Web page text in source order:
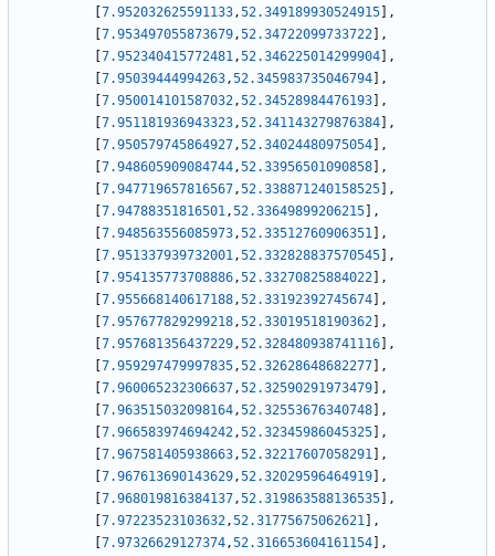
7.952032625591133,52.349189930524915
,
7.953497055873679,52.34722099733722
,
7.952340415772481,52.346225014299904
,
7.95039444994263,52.345983735046794
,
7.950014101587032,52.34528984476193
,
7.951181936943323,52.341143279876384
,
7.950579745864927,52.34024480975054
,
7.948605909084744,52.33956501090858
,
7.947719657816567,52.338871240158525
,
7.94788351816501,52.33649899206215
,
7.948563556085973,52.33512760906351
,
7.951337939732001,52.332828837570545
,
7.954135773708886,52.33270825884022
,
7.955668140617188,52.33192392745674
,
7.957677829299218,52.33019518190362
,
7.957681356437229,52.328480938741116
,
7.959297479997835,52.32628648682277
,
7.960065232306637,52.32590291973479
,
7.963515032098164,52.32553676340748
,
7.966583974694242,52.32345986045325
,
7.967581405938663,52.32217607058291
,
7.967613690143629,52.32029596464919
,
7.968019816384137,52.319863588136535
,
7.97223523103632,52.31775675062621
,
7.97326629127374,52.316653604161154
,